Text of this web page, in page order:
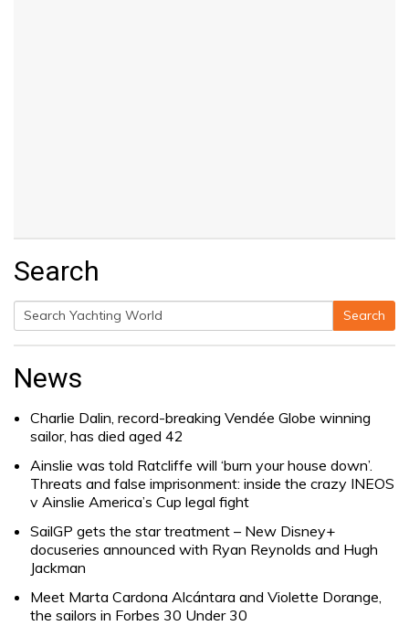
Search
Search
Search
News
Charlie Dalin, record-breaking Vendée Globe winning
sailor, has died aged 42
Ainslie was told Ratcliffe will ‘burn your house down’.
Threats and false imprisonment: inside the crazy INEOS
v Ainslie America’s Cup legal fight
SailGP gets the star treatment – New Disney+
docuseries announced with Ryan Reynolds and Hugh
Jackman
Meet Marta Cardona Alcántara and Violette Dorange,
the sailors in Forbes 30 Under 30